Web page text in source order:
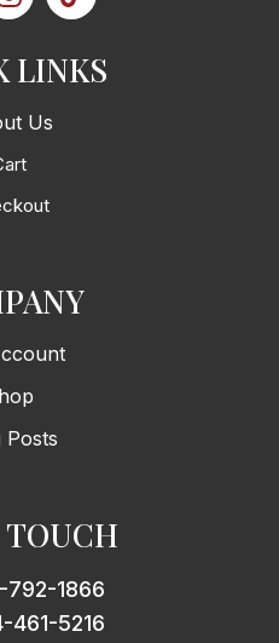
LINKS
Us
Posts
1866
461-5216